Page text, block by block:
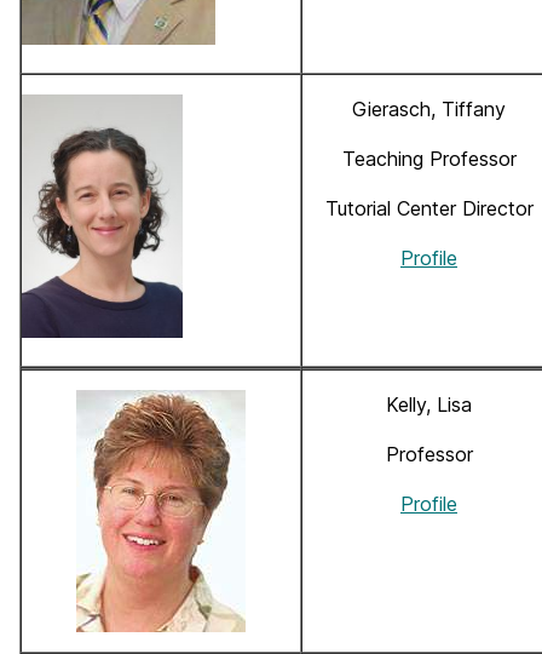
Gierasch, Tiffany
Teaching Professor
Tutorial Center Director
Profile
Kelly, Lisa
Professor
Profile